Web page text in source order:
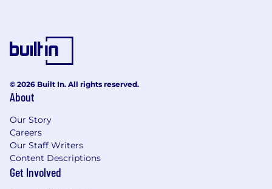
© 2026 Built In. All rights reserved.
About
Our Story
Careers
Our Staff Writers
Content Descriptions
Get Involved